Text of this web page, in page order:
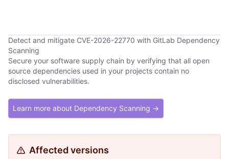
Detect and mitigate CVE-2026-22770 with GitLab Dependency
Scanning
Secure your software supply chain by verifying that all open
source dependencies used in your projects contain no
disclosed vulnerabilities.
Learn more about Dependency Scanning →
Affected versions